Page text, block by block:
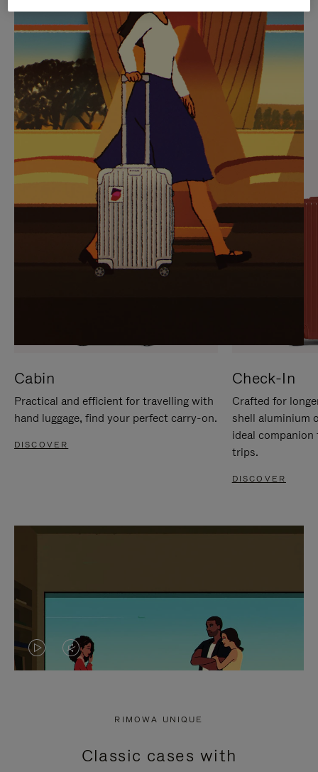
PLAYED,
PLEASE
PRESS
TO
PAUSE
IT
MUTED,
PLEASE
PRESS
TO
UNMUTE
IT
CURATED GIFT SELECTIONS
Find the perfect companion
for every journey
Cabin
Practical and efficient for travelling with
hand luggage, find your perfect carry-on.
DISCOVER
Check-In
Crafted for
shell aluminium
ideal
trips.
DISCOVER
VIDEO
PRESS
VIDEO
PRESS
RIMOWA UNIQUE
Classic cases with